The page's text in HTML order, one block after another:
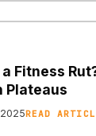
Fitness
Plateaus
READ